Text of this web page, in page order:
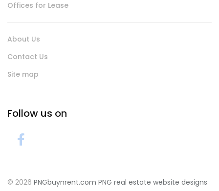
Offices for Lease
About Us
Contact Us
Site map
Follow us on
© 2026 PNGbuynrent.com PNG real estate website designs